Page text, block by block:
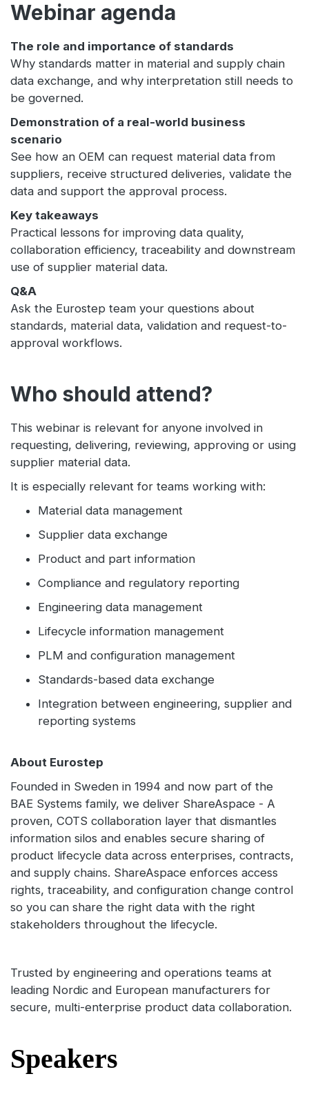
Webinar agenda
The role and importance of standards
Why standards matter in material and supply chain
data exchange, and why interpretation still needs to
be governed.
Demonstration of a real-world business
scenario
See how an OEM can request material data from
suppliers, receive structured deliveries, validate the
data and support the approval process.
Key takeaways
Practical lessons for improving data quality,
collaboration efficiency, traceability and downstream
use of supplier material data.
Q&A
Ask the Eurostep team your questions about
standards, material data, validation and request-to-
approval workflows.
Who should attend?
This webinar is relevant for anyone involved in
requesting, delivering, reviewing, approving or using
supplier material data.
It is especially relevant for teams working with:
Material data management
Supplier data exchange
Product and part information
Compliance and regulatory reporting
Engineering data management
Lifecycle information management
PLM and configuration management
Standards-based data exchange
Integration between engineering, supplier and
reporting systems
About Eurostep
Founded in Sweden in 1994 and now part of the
BAE Systems family, we deliver ShareAspace - A
proven, COTS collaboration layer that dismantles
information silos and enables secure sharing of
product lifecycle data across enterprises, contracts,
and supply chains. ShareAspace enforces access
rights, traceability, and configuration change control
so you can share the right data with the right
stakeholders throughout the lifecycle.
Trusted by engineering and operations teams at
leading Nordic and European manufacturers for
secure, multi-enterprise product data collaboration.
Speakers